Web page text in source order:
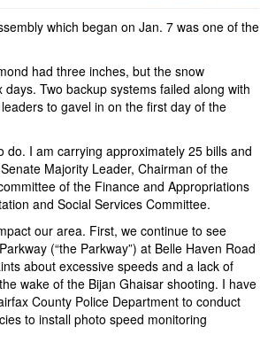
which began on Jan. 7 was one of the
had three inches, but the snow
Two backup systems failed along with
to gavel in on the first day of the
I am carrying approximately 25 bills and
Majority Leader, Chairman of the
of the Finance and Appropriations
and Social Services Committee.
our area. First, we continue to see
(“the Parkway”) at Belle Haven Road
about excessive speeds and a lack of
wake of the Bijan Ghaisar shooting. I have
County Police Department to conduct
to install photo speed monitoring